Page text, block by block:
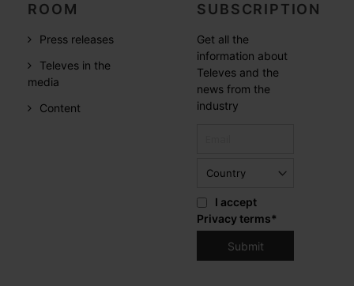
ROOM
Press releases
Televes in the
media
Content
SUBSCRIPTION
Get all the
information about
Televes and the
news from the
industry
I accept
Privacy terms*